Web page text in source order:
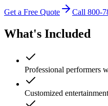
Get a Free Quote Call 800-
What's Included
Professional performers
Customized